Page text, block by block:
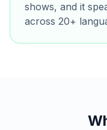
shows, and it
across 20+